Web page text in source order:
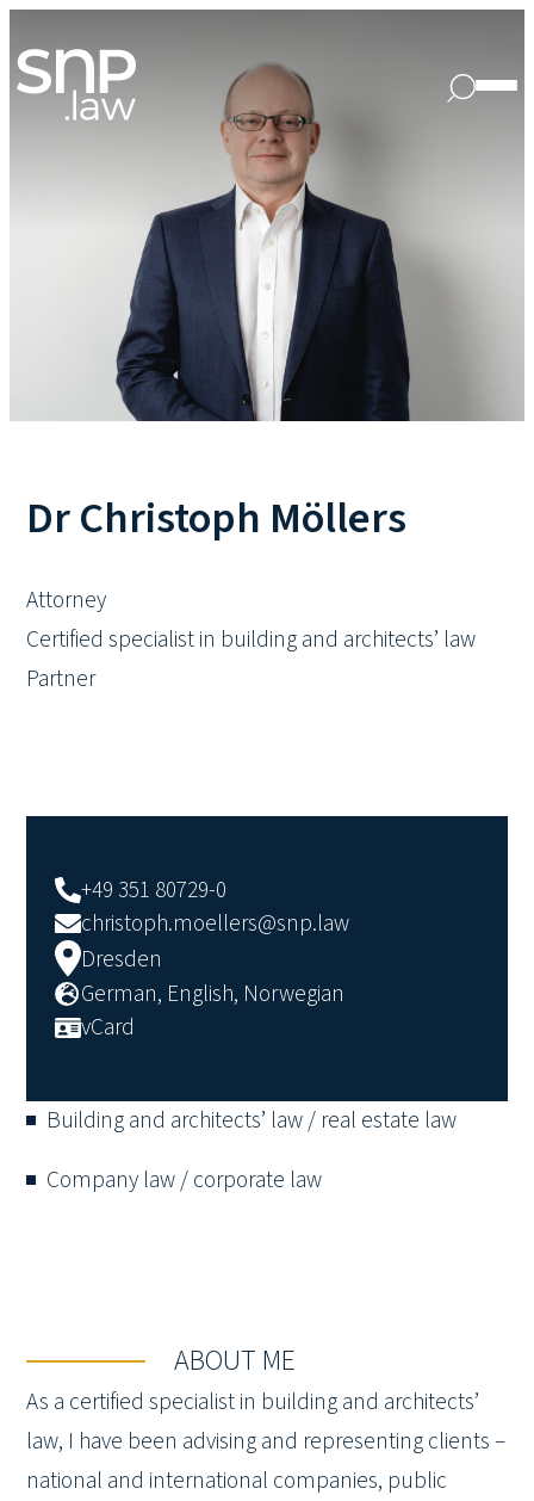
Dr Christoph Möllers
Attorney
Certified specialist in building and architects’ law
Partner
Building and architects’ law / real estate law
Company law / corporate law
+49 351 80729-0
christoph.moellers@snp.law
Dresden
German, English, Norwegian
vCard
ABOUT ME
As a certified specialist in building and architects’
law, I have been advising and representing clients –
national and international companies, public